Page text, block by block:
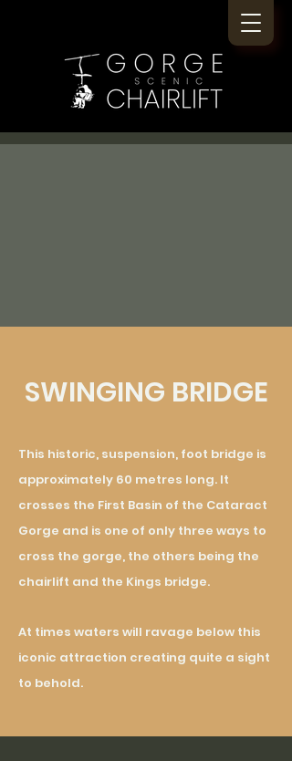
SWINGING BRIDGE
This historic, suspension, foot bridge is
approximately 60 metres long. It
crosses the First Basin of the Cataract
Gorge and is one of only three ways to
cross the gorge, the others being the
chairlift and the Kings bridge.
At times waters will ravage below this
iconic attraction creating quite a sight
to behold.